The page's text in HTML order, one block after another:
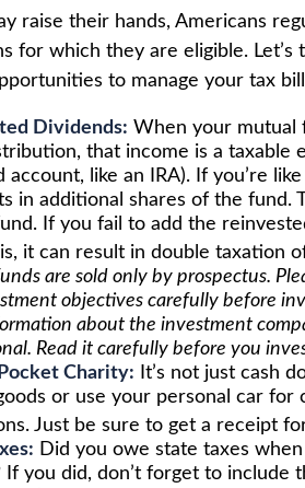
raise their hands, Americans
for which they are eligible.
to manage your tax
Dividends: When your mutual
that income is a taxable
account, like an IRA). If you’re
in additional shares of the fund.
If you fail to add the
it can result in double taxation
are sold only by prospectus.
objectives carefully before
about the investment
Read it carefully before you
Charity: It’s not just cash
or use your personal car
Just be sure to get a receipt
Did you owe state taxes
If you did, don’t forget to include